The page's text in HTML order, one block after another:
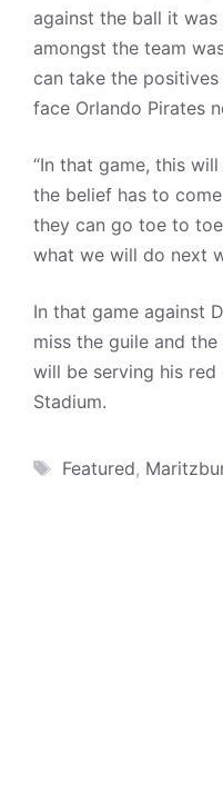
against the ball it
amongst the team
can take the
face Orlando Pirates
“In that game, this
the belief has to
they can go toe to
what we will do next
In that game against
miss the guile and
will be serving his red
Stadium.
Tags
Featured,